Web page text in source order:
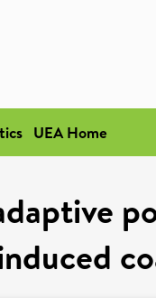
UEA Home